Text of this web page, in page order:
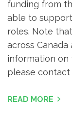
funding from
able to
roles. Note
across
information on
please contact
READ MORE